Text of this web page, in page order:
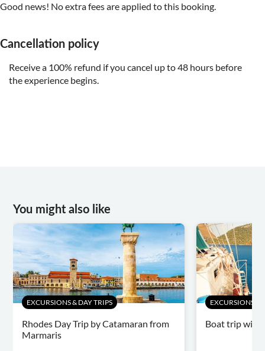
Good news! No extra fees are applied to this booking.
Cancellation policy
Receive a 100% refund if you cancel up to 48 hours before
the experience begins.
You might also like
EXCURSIONS & DAY TRIPS
Rhodes Day Trip by Catamaran from
Marmaris
EXCURSIONS &
Boat trip with